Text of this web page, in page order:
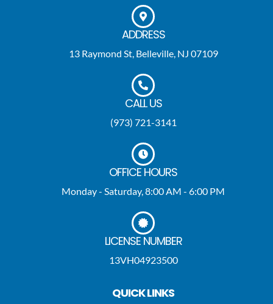
ADDRESS
13 Raymond St, Belleville, NJ 07109
CALL US
(973) 721-3141
OFFICE HOURS
Monday - Saturday, 8:00 AM - 6:00 PM
LICENSE NUMBER
13VH04923500
QUICK LINKS